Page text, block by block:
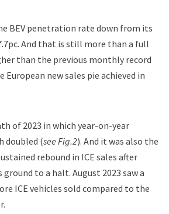
BEV penetration rate down from its
And that is still more than a full
than the previous monthly record
European new sales pie achieved in
of 2023 in which year-on-year
doubled (see Fig.2). And it was also the
rebound in ICE sales after
ground to a halt. August 2023 saw a
ICE vehicles sold compared to the